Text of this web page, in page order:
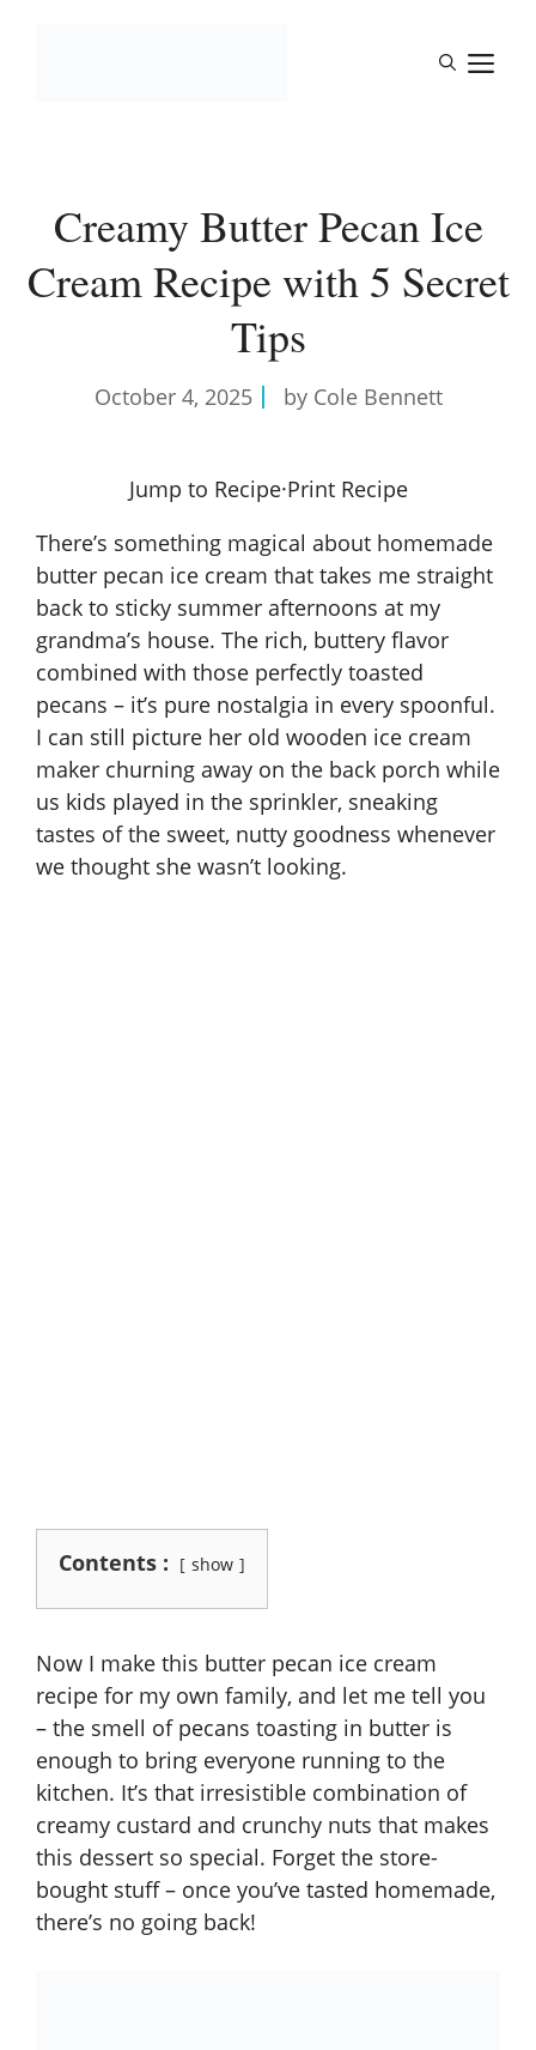
Creamy Butter Pecan Ice
Cream Recipe with 5 Secret
Tips
October 4, 2025 by Cole Bennett
Jump to Recipe·Print Recipe
There’s something magical about homemade
butter pecan ice cream that takes me straight
back to sticky summer afternoons at my
grandma’s house. The rich, buttery flavor
combined with those perfectly toasted
pecans – it’s pure nostalgia in every spoonful.
I can still picture her old wooden ice cream
maker churning away on the back porch while
us kids played in the sprinkler, sneaking
tastes of the sweet, nutty goodness whenever
we thought she wasn’t looking.
Contents : show
Now I make this butter pecan ice cream
recipe for my own family, and let me tell you
– the smell of pecans toasting in butter is
enough to bring everyone running to the
kitchen. It’s that irresistible combination of
creamy custard and crunchy nuts that makes
this dessert so special. Forget the store-
bought stuff – once you’ve tasted homemade,
there’s no going back!